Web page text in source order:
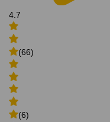
4.7
(66)
(6)